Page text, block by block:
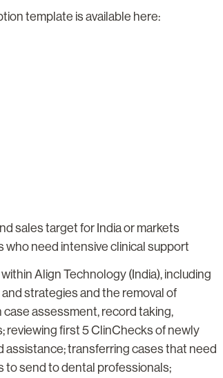
template is available here:
sales target for India or markets
need intensive clinical support
Align Technology (India), including
strategies and the removal of
assessment, record taking,
reviewing first 5 ClinChecks of newly
transferring cases that need
to send to dental professionals;